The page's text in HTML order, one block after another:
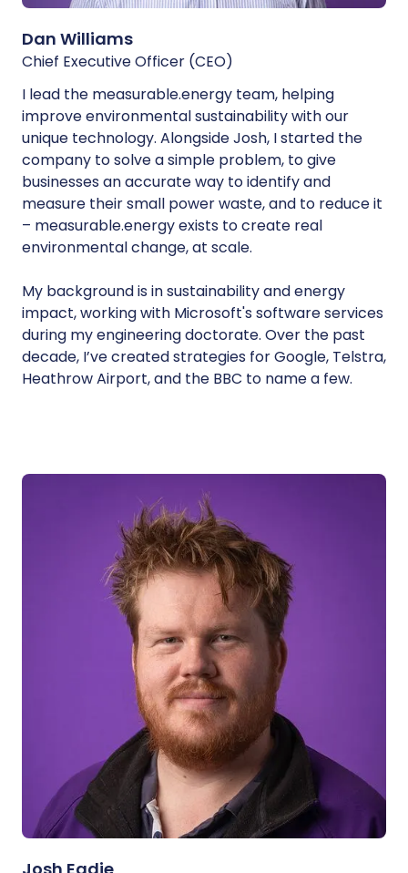
Dan Williams
Chief Executive Officer (CEO)
I lead the measurable.energy team, helping
improve environmental sustainability with our
unique technology. Alongside Josh, I started the
company to solve a simple problem, to give
businesses an accurate way to identify and
measure their small power waste, and to reduce it
– measurable.energy exists to create real
environmental change, at scale.
My background is in sustainability and energy
impact, working with Microsoft's software services
during my engineering doctorate. Over the past
decade, I’ve created strategies for Google, Telstra,
Heathrow Airport, and the BBC to name a few.